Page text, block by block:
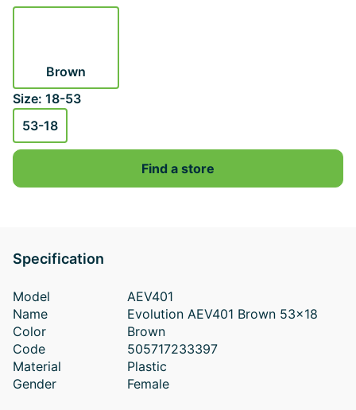
Brown
Size: 18-53
53-18
Find a store
Specification
Model
AEV401
Name
Evolution AEV401 Brown 53x18
Color
Brown
Code
505717233397
Material
Plastic
Gender
Female